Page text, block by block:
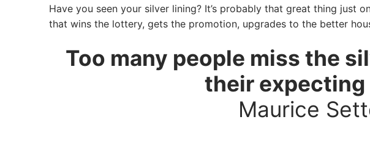
Have you seen your silver lining? It’s probably that great thing just
that wins the lottery, gets the promotion, upgrades to the better
Too many people miss the
their expecting
Maurice